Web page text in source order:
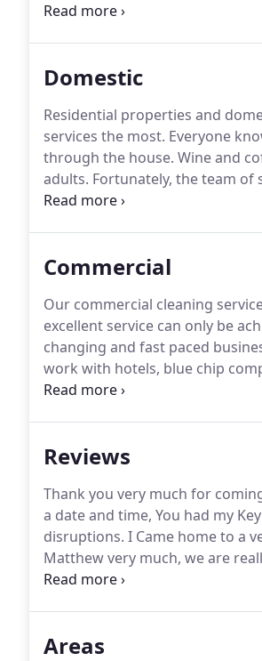
Following an initial meeting,
Domestic
Residential properties and
services the most. Everyone
through the house. Wine and
adults. Fortunately, the team of
carpet cleaning in Berkshire,
Commercial
Our commercial cleaning
excellent service can only be
changing and fast paced
work with hotels, blue chip
offices, gyms, spas, pubs and
Reviews
Thank you very much for
a date and time, You had my
disruptions. I Came home to a
Matthew very much, we are
much better.
Areas